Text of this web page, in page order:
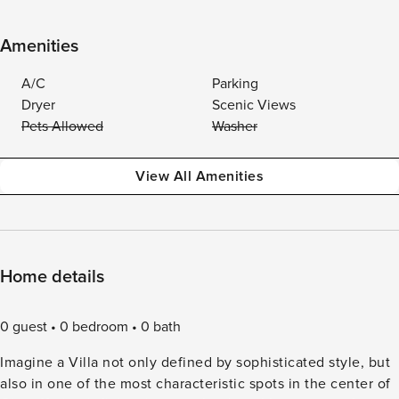
Amenities
A/C
Parking
Dryer
Scenic Views
Pets Allowed
Washer
View All Amenities
Home details
0 guest 0 bedroom
0 bath
Imagine a Villa not only defined by sophisticated style, but
also in one of the most characteristic spots in the center of